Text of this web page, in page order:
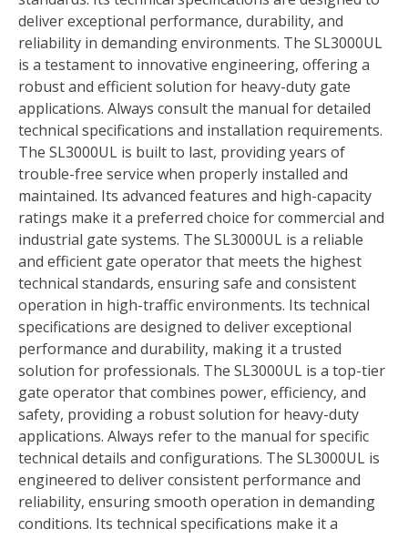
deliver exceptional performance, durability, and
reliability in demanding environments. The SL3000UL
is a testament to innovative engineering, offering a
robust and efficient solution for heavy-duty gate
applications. Always consult the manual for detailed
technical specifications and installation requirements.
The SL3000UL is built to last, providing years of
trouble-free service when properly installed and
maintained. Its advanced features and high-capacity
ratings make it a preferred choice for commercial and
industrial gate systems. The SL3000UL is a reliable
and efficient gate operator that meets the highest
technical standards, ensuring safe and consistent
operation in high-traffic environments. Its technical
specifications are designed to deliver exceptional
performance and durability, making it a trusted
solution for professionals. The SL3000UL is a top-tier
gate operator that combines power, efficiency, and
safety, providing a robust solution for heavy-duty
applications. Always refer to the manual for specific
technical details and configurations. The SL3000UL is
engineered to deliver consistent performance and
reliability, ensuring smooth operation in demanding
conditions. Its technical specifications make it a